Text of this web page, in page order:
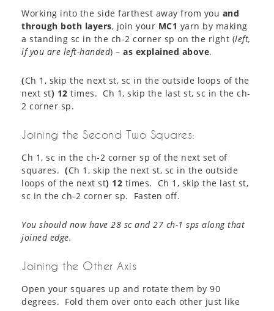
Working into the side farthest away from you and
through both layers, join your MC1 yarn by making
a standing sc in the ch-2 corner sp on the right (left,
if you are left-handed) – as explained above.
(Ch 1, skip the next st, sc in the outside loops of the
next st) 12 times. Ch 1, skip the last st, sc in the ch-
2 corner sp.
Joining the Second Two Squares:
Ch 1, sc in the ch-2 corner sp of the next set of
squares. (Ch 1, skip the next st, sc in the outside
loops of the next st) 12 times. Ch 1, skip the last st,
sc in the ch-2 corner sp. Fasten off.
You should now have 28 sc and 27 ch-1 sps along that
joined edge.
Joining the Other Axis
Open your squares up and rotate them by 90
degrees. Fold them over onto each other just like